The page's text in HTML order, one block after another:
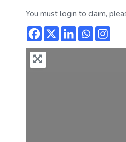
You must login to claim,